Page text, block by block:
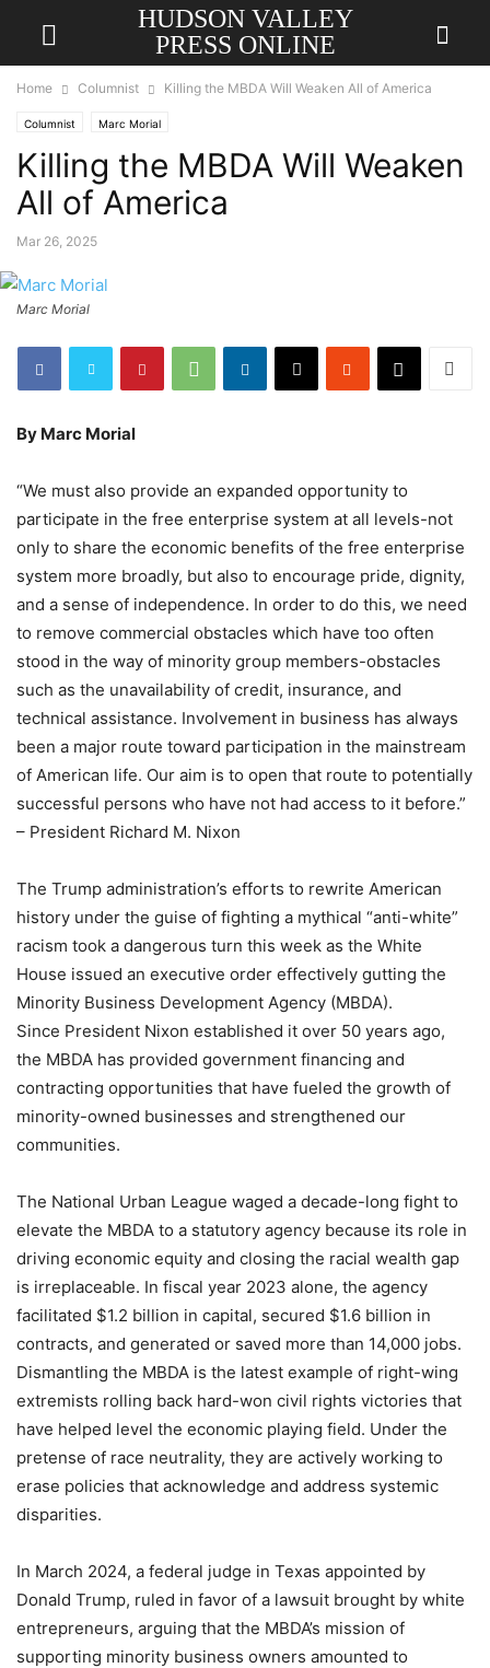
HUDSON VALLEY
PRESS ONLINE
Home Columnist Killing the MBDA Will Weaken All of America
Columnist Marc Morial
Killing the MBDA Will Weaken
All of America
Mar 26, 2025
Marc Morial
By Marc Morial
“We must also provide an expanded opportunity to
participate in the free enterprise system at all levels-not
only to share the economic benefits of the free enterprise
system more broadly, but also to encourage pride, dignity,
and a sense of independence. In order to do this, we need
to remove commercial obstacles which have too often
stood in the way of minority group members-obstacles
such as the unavailability of credit, insurance, and
technical assistance. Involvement in business has always
been a major route toward participation in the mainstream
of American life. Our aim is to open that route to potentially
successful persons who have not had access to it before.”
– President Richard M. Nixon
The Trump administration’s efforts to rewrite American
history under the guise of fighting a mythical “anti-white”
racism took a dangerous turn this week as the White
House issued an executive order effectively gutting the
Minority Business Development Agency (MBDA).
Since President Nixon established it over 50 years ago,
the MBDA has provided government financing and
contracting opportunities that have fueled the growth of
minority-owned businesses and strengthened our
communities.
The National Urban League waged a decade-long fight to
elevate the MBDA to a statutory agency because its role in
driving economic equity and closing the racial wealth gap
is irreplaceable. In fiscal year 2023 alone, the agency
facilitated $1.2 billion in capital, secured $1.6 billion in
contracts, and generated or saved more than 14,000 jobs.
Dismantling the MBDA is the latest example of right-wing
extremists rolling back hard-won civil rights victories that
have helped level the economic playing field. Under the
pretense of race neutrality, they are actively working to
erase policies that acknowledge and address systemic
disparities.
In March 2024, a federal judge in Texas appointed by
Donald Trump, ruled in favor of a lawsuit brought by white
entrepreneurs, arguing that the MBDA’s mission of
supporting minority business owners amounted to